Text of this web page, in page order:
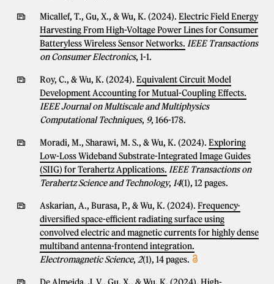
Micallef, T., Gu, X., & Wu, K. (2024). Electric Field Energy
Harvesting From High-Voltage Power Lines for Consumer
Batteryless Wireless Sensor Networks. IEEE Transactions
on Consumer Electronics, 1-1.
Roy, C., & Wu, K. (2024). Equivalent Circuit Model
Development Accounting for Mutual-Coupling Effects.
IEEE Journal on Multiscale and Multiphysics
Computational Techniques, 9, 166-178.
Moradi, M., Sharawi, M. S., & Wu, K. (2024). Exploring
Low-Loss Wideband Substrate-Integrated Image Guides
(SIIG) for Terahertz Applications. IEEE Transactions on
Terahertz Science and Technology, 14(1), 12 pages.
Askarian, A., Burasa, P., & Wu, K. (2024). Frequency-
diversified space-efficient radiating surface using
convolved electric and magnetic currents for highly dense
multiband antenna-frontend integration.
Electromagnetic Science, 2(1), 14 pages.